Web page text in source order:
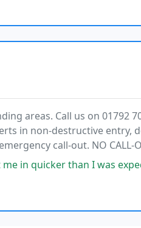
areas. Call us on 01792
in non-destructive entry,
call-out. NO CALL-
and 5* ratings. Call today!
I was expecting. Kids were over the